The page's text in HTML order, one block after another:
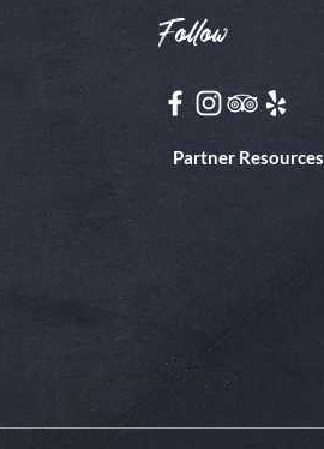
Follow
Partner Resources